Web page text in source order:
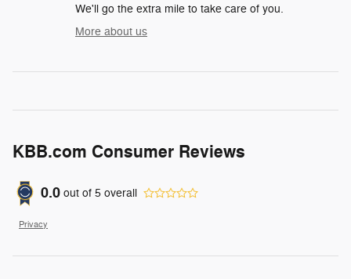
We'll go the extra mile to take care of you.
More about us
KBB.com Consumer Reviews
0.0 out of 5 overall
Privacy